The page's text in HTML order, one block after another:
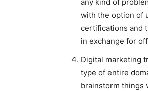
with the option of
certifications and
in exchange for
Digital marketing
type of entire
brainstorm things